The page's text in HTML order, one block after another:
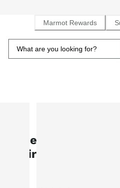
Marmot Rewards
Women's Marmot
T-Shirt (Spring 2025)